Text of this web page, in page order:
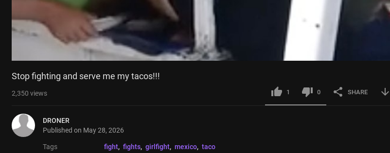
Stop fighting and serve me my tacos!!!
2,350 views 1 0 SHARE
DRONER
Published on May 28, 2026
Tags fight, fights, girlfight, mexico, taco